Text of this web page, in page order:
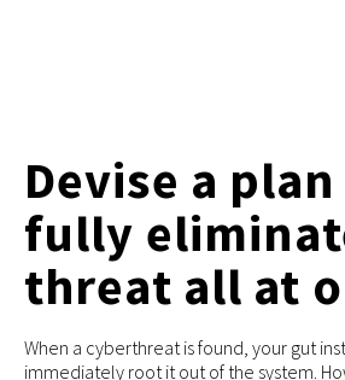
Devise a
fully
threat all at
When a cyberthreat is found, your gut
immediately root it out of the system.